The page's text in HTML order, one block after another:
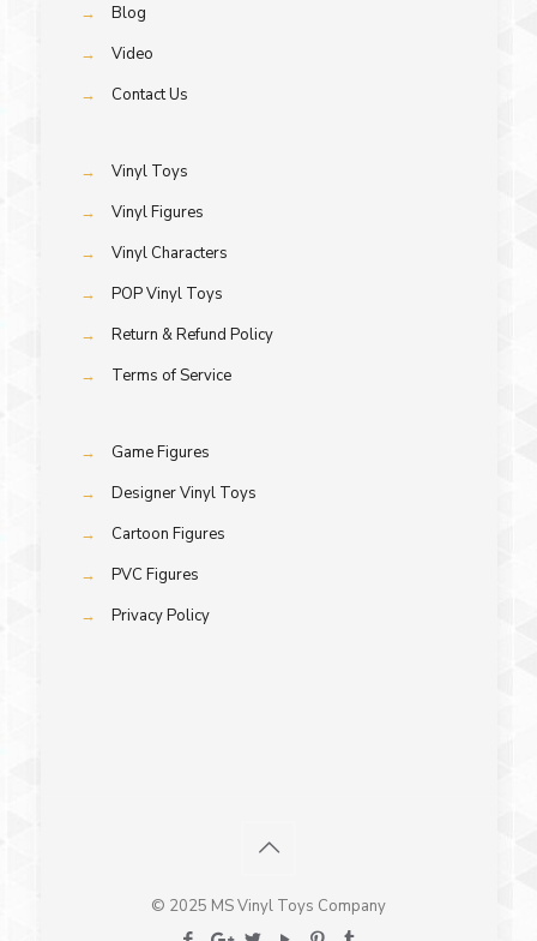
→
Blog
→
Video
→
Contact Us
→
Vinyl Toys
→
Vinyl Figures
→
Vinyl Characters
→
POP Vinyl Toys
→
Return & Refund Policy
→
Terms of Service
→
Game Figures
→
Designer Vinyl Toys
→
Cartoon Figures
→
PVC Figures
→
Privacy Policy
© 2025 MS Vinyl Toys Company